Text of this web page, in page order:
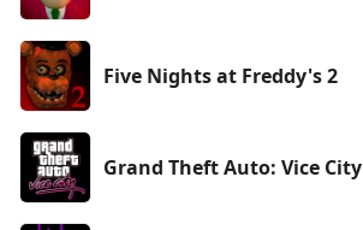
Five Nights at Freddy's 2
Grand Theft Auto: Vice City